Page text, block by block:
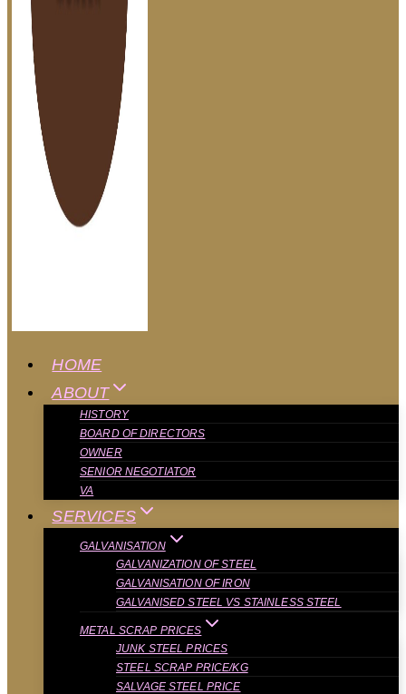
HOME
ABOUT
HISTORY
BOARD OF DIRECTORS
OWNER
SENIOR NEGOTIATOR
VA
SERVICES
GALVANISATION
GALVANIZATION OF STEEL
GALVANISATION OF IRON
GALVANISED STEEL VS STAINLESS STEEL
METAL SCRAP PRICES
JUNK STEEL PRICES
STEEL SCRAP PRICE/KG
SALVAGE STEEL PRICE